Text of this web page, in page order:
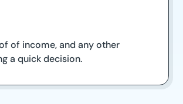
of income, and any other
a quick decision.